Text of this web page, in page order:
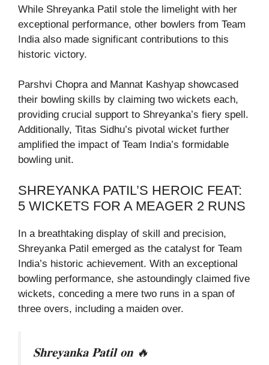
While Shreyanka Patil stole the limelight with her
exceptional performance, other bowlers from Team
India also made significant contributions to this
historic victory.
Parshvi Chopra and Mannat Kashyap showcased
their bowling skills by claiming two wickets each,
providing crucial support to Shreyanka’s fiery spell.
Additionally, Titas Sidhu’s pivotal wicket further
amplified the impact of Team India’s formidable
bowling unit.
SHREYANKA PATIL’S HEROIC FEAT:
5 WICKETS FOR A MEAGER 2 RUNS
In a breathtaking display of skill and precision,
Shreyanka Patil emerged as the catalyst for Team
India’s historic achievement. With an exceptional
bowling performance, she astoundingly claimed five
wickets, conceding a mere two runs in a span of
three overs, including a maiden over.
𝐒𝐡𝐫𝐞𝐲𝐚𝐧𝐤𝐚 𝐏𝐚𝐭𝐢𝐥 𝐨𝐧 🔥